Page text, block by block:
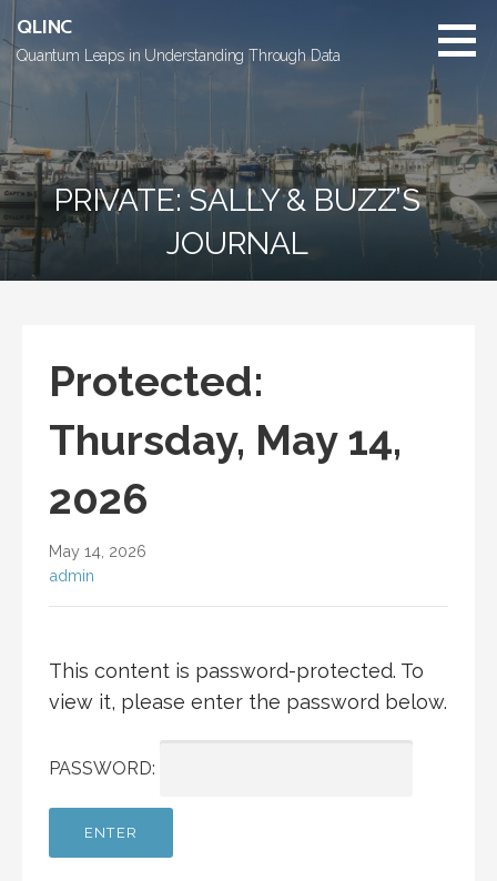
to
content
QLINC
Quantum Leaps in Understanding Through Data
PRIVATE: SALLY & BUZZ’S
JOURNAL
Protected:
Thursday, May 14,
2026
May 14, 2026
admin
This content is password-protected. To
view it, please enter the password below.
PASSWORD: